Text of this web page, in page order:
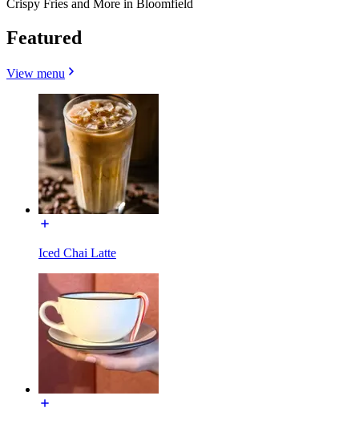
Crispy Fries and More in Bloomfield
Featured
View menu
Iced Chai Latte